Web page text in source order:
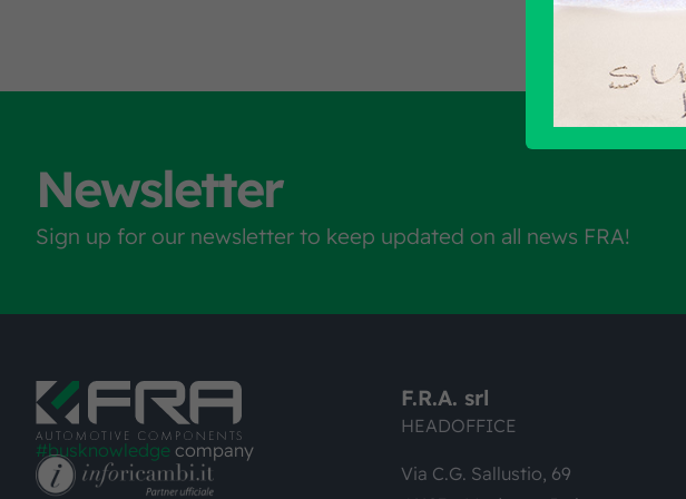
Newsletter
Sign up for our newsletter to keep updated on all news FRA!
#busknowledge company
F.R.A. srl
HEADOFFICE
Via C.G. Sallustio, 69